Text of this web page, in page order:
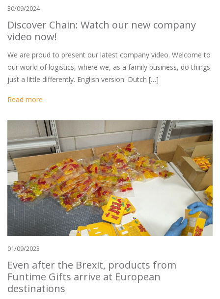
30/09/2024
Discover Chain: Watch our new company
video now!
We are proud to present our latest company video. Welcome to
our world of logistics, where we, as a family business, do things
just a little differently. English version: Dutch […]
Read more
01/09/2023
Even after the Brexit, products from
Funtime Gifts arrive at European
destinations